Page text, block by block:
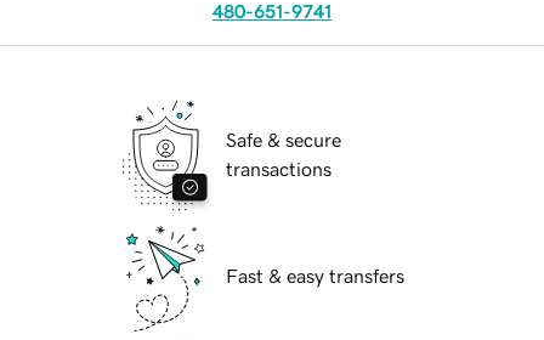
480-651-9741
Safe & secure
transactions
Fast & easy transfers